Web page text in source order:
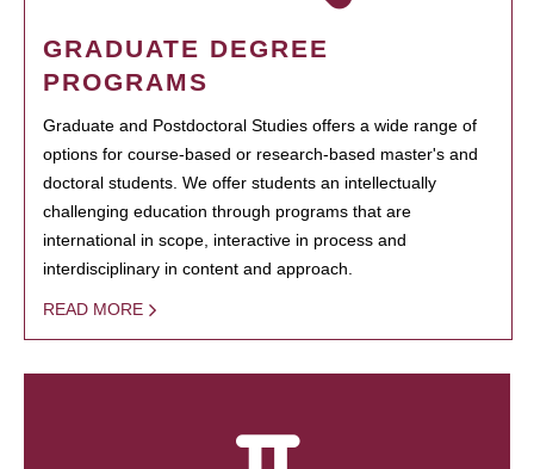
GRADUATE DEGREE
PROGRAMS
Graduate and Postdoctoral Studies offers a wide range of
options for course-based or research-based master's and
doctoral students. We offer students an intellectually
challenging education through programs that are
international in scope, interactive in process and
interdisciplinary in content and approach.
READ MORE